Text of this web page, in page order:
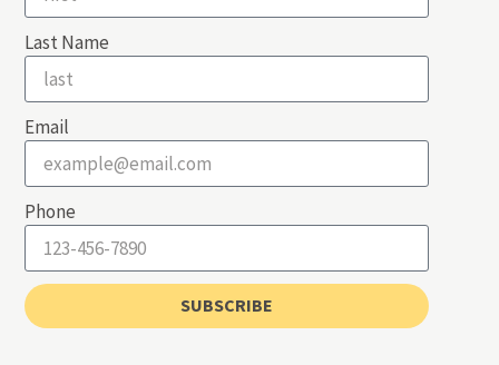
Last Name
Email
Phone
SUBSCRIBE